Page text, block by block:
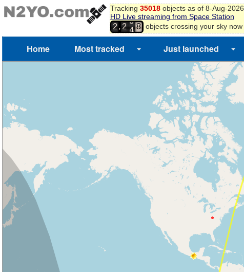
Tracking 35018objects as of 8-Aug-2026
HD Live streaming from Space Station
2,2 3
4
5
6
7
9
0
objects crossing your sky now
Home Most tracked Just launched